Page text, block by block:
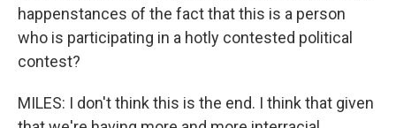
happenstances of the fact that this is a person
who is participating in a hotly contested political
contest?
MILES: I don't think this is the end. I think that given